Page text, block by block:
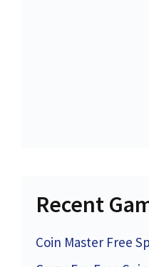
Recent
Coin Master Free